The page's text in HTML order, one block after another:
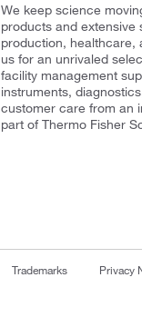
We keep science
products and extensive
production, healthcare,
us for an unrivaled
facility management
instruments,
customer care from an
part of Thermo Fisher
Trademarks Privacy